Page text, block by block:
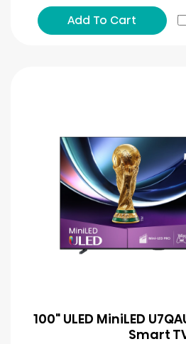
Add To Cart
100" ULED MiniLED
Smart